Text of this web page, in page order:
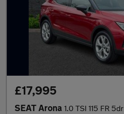
£17,995
SEAT Arona 1.0 TSI 115 FR 5dr